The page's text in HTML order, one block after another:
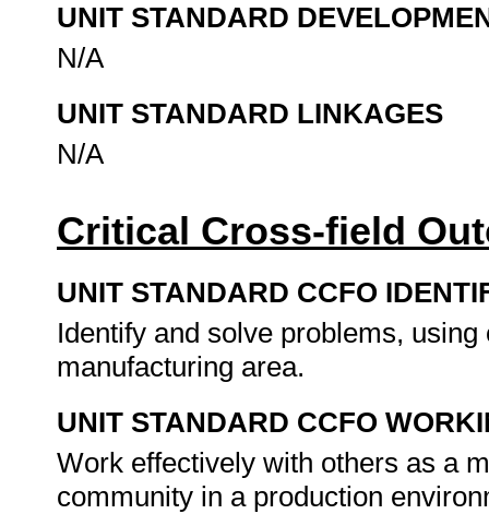
UNIT STANDARD
N/A
UNIT STANDARD LINKAGES
N/A
Critical Cross-field
UNIT STANDARD CCFO
Identify and solve problems,
manufacturing area.
UNIT STANDARD CCFO
Work effectively with others as a
community in a production